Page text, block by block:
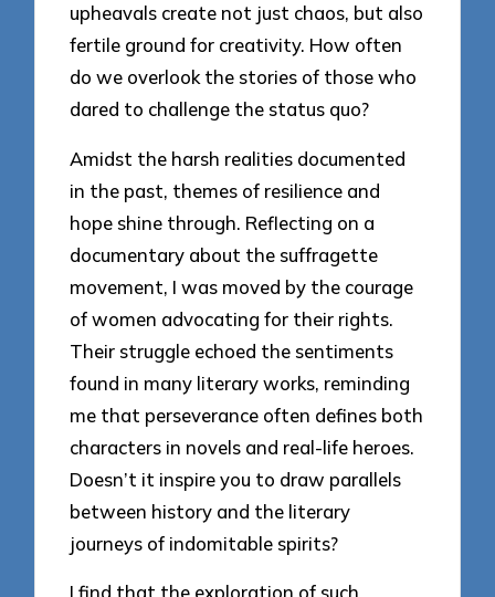
upheavals create not just chaos, but also
fertile ground for creativity. How often
do we overlook the stories of those who
dared to challenge the status quo?
Amidst the harsh realities documented
in the past, themes of resilience and
hope shine through. Reflecting on a
documentary about the suffragette
movement, I was moved by the courage
of women advocating for their rights.
Their struggle echoed the sentiments
found in many literary works, reminding
me that perseverance often defines both
characters in novels and real-life heroes.
Doesn’t it inspire you to draw parallels
between history and the literary
journeys of indomitable spirits?